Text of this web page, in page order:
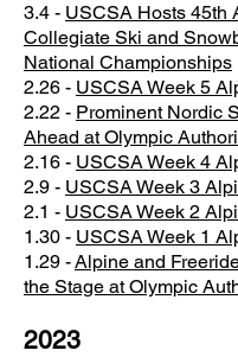
3.4 - USCSA Hosts 45th
Collegiate Ski and
National Championships
2.26 - USCSA Week 5
2.22 - Prominent Nordic
Ahead at Olympic
2.16 - USCSA Week 4
2.9 - USCSA Week 3
2.1 - USCSA Week 2
​1.30 - USCSA Week 1
1.29 -Alpine and
the Stage at Olympic
2023